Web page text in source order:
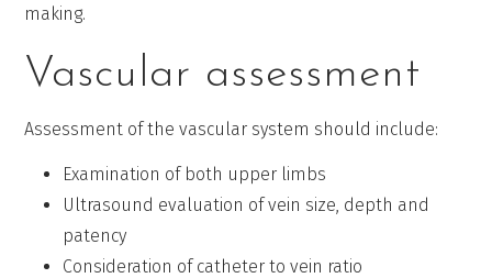
making.
Vascular assessment
Assessment of the vascular system should include:
Examination of both upper limbs
Ultrasound evaluation of vein size, depth and
patency
Consideration of catheter to vein ratio